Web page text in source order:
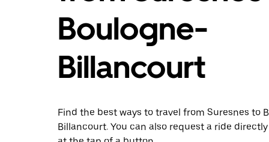
Boulogne-
Billancourt
Find the best ways to travel from Suresnes to
Billancourt. You can also request a ride